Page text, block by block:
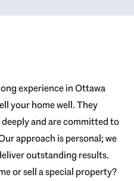
experience in Ottawa
your home well. They
and are committed to
approach is personal; we
outstanding results.
or sell a special property?